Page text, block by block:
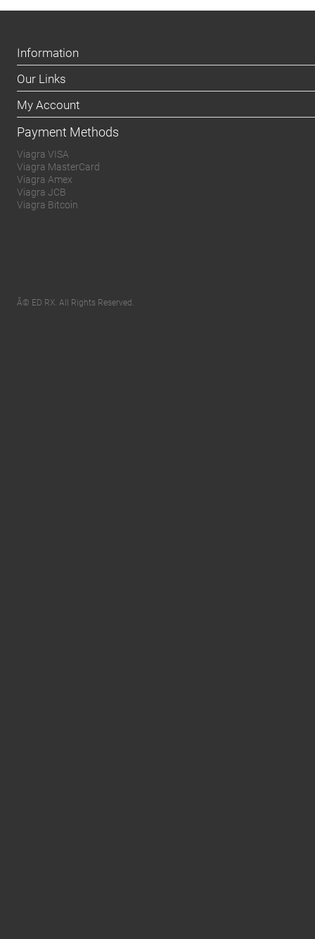
Information
Our Links
My Account
Payment Methods
Viagra VISA
Viagra MasterCard
Viagra Amex
Viagra JCB
Viagra Bitcoin
Â© ED RX. All Rights Reserved.